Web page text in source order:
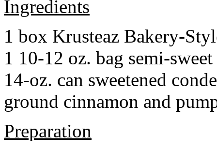
Ingredients
1 box Krusteaz Bakery-
1 10-12 oz. bag semi-
14-oz. can sweetened
ground cinnamon and
Preparation